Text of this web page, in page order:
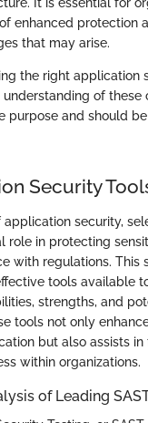
enhanced protection
that may arise.
the right application
of these
purpose and should
Security
application security,
role in protecting
with regulations. This
tools available
strengths, and
tools not only
but also assists
within organizations.
of Leading